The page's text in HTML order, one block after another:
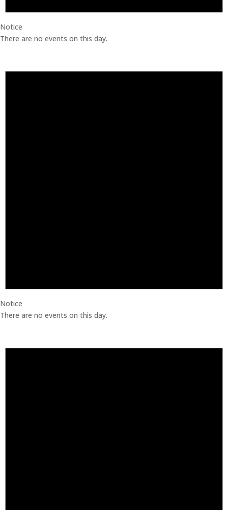
Notice
There are no events on this day.
Notice
There are no events on this day.